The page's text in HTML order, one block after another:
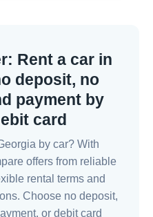
Rent a car in
deposit, no
payment by
card
by car? With
offers from reliable
rental terms and
Choose no deposit,
or debit card